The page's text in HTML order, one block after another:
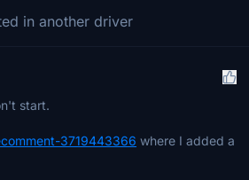
in another driver
start.
3719443366 where I added a